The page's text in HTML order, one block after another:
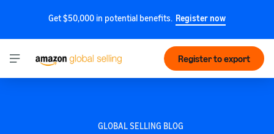
Get $50,000 in potential benefits. Register now
Register to export
GLOBAL SELLING BLOG